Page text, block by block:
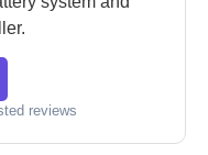
reviews